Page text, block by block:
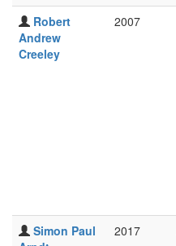
Robert
Andrew
Creeley
2007
Simon Paul
2017